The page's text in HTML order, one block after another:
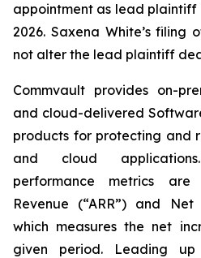
appointment as lead plaintiff
2026. Saxena White’s filing
not alter the lead plaintiff
Commvault provides on-
and cloud-delivered
products for protecting and
and cloud
performance metrics are
Revenue (“ARR”) and Net
which measures the net
given period. Leading